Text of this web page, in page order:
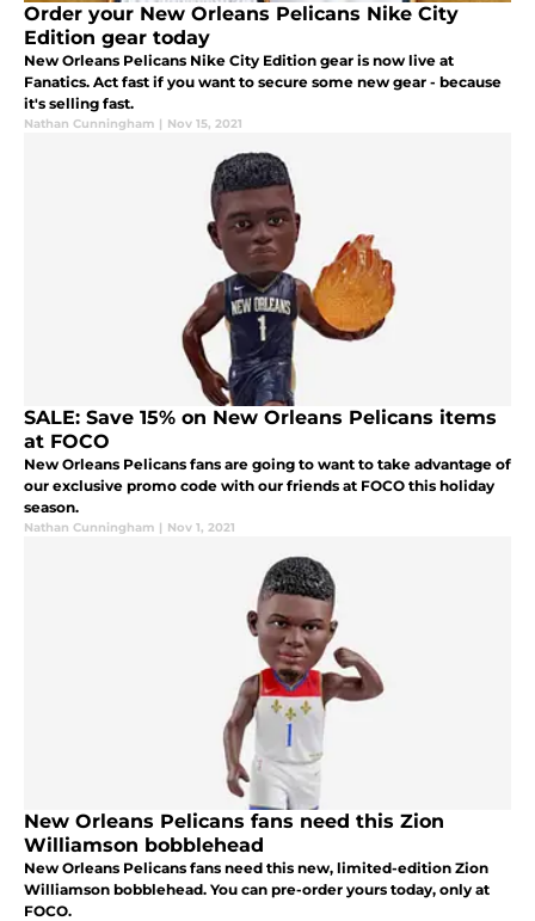
Order your New Orleans Pelicans Nike City
Edition gear today
New Orleans Pelicans Nike City Edition gear is now live at
Fanatics. Act fast if you want to secure some new gear - because
it's selling fast.
Nathan Cunningham | Nov 15, 2021
SALE: Save 15% on New Orleans Pelicans items
at FOCO
New Orleans Pelicans fans are going to want to take advantage of
our exclusive promo code with our friends at FOCO this holiday
season.
Nathan Cunningham | Nov 1, 2021
New Orleans Pelicans fans need this Zion
Williamson bobblehead
New Orleans Pelicans fans need this new, limited-edition Zion
Williamson bobblehead. You can pre-order yours today, only at
FOCO.